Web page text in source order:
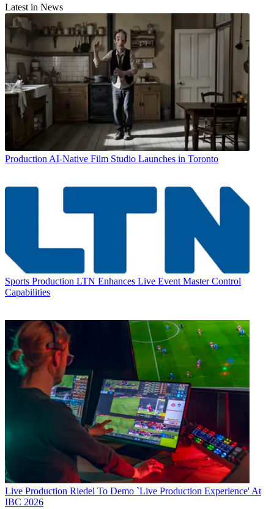
Latest in News
Production AI-Native Film Studio Launches in Toronto
Sports Production LTN Enhances Live Event Master Control
Capabilities
Live Production Riedel To Demo `Live Production Experience' At
IBC 2026